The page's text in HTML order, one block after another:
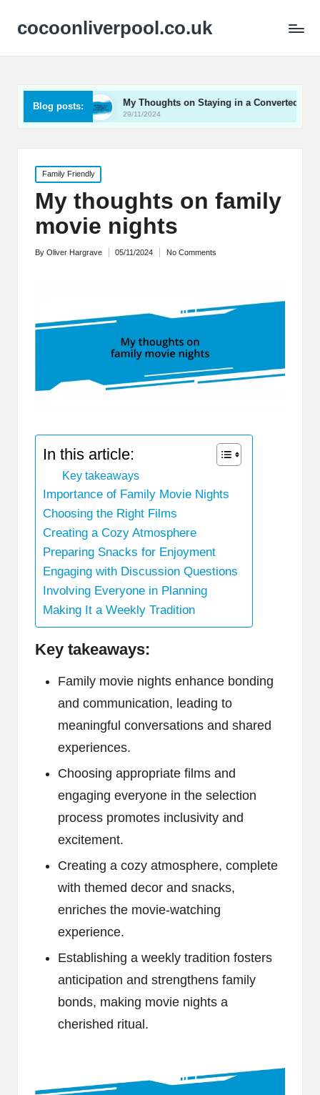
cocoonliverpool.co.uk
Blog posts:My Thoughts on Staying in a Converted Church
29/11/2024
Posted
in
Family Friendly
My thoughts on family
movie nights
Posted
By Oliver Hargrave 05/11/2024 No Comments
In this article:
Key takeaways
Importance of Family Movie Nights
Choosing the Right Films
Creating a Cozy Atmosphere
Preparing Snacks for Enjoyment
Engaging with Discussion Questions
Involving Everyone in Planning
Making It a Weekly Tradition
Key takeaways:
Family movie nights enhance bonding
and communication, leading to
meaningful conversations and shared
experiences.
Choosing appropriate films and
engaging everyone in the selection
process promotes inclusivity and
excitement.
Creating a cozy atmosphere, complete
with themed decor and snacks,
enriches the movie-watching
experience.
Establishing a weekly tradition fosters
anticipation and strengthens family
bonds, making movie nights a
cherished ritual.